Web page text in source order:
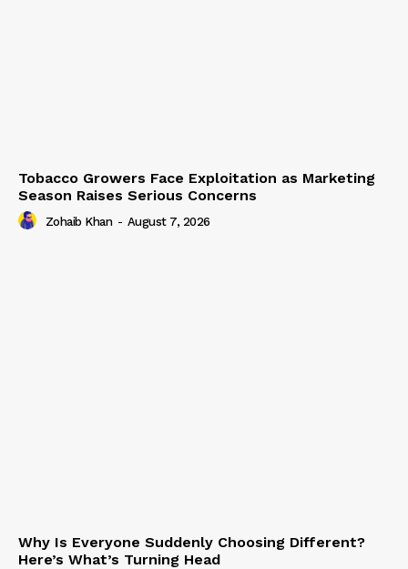
Tobacco Growers Face Exploitation as Marketing
Season Raises Serious Concerns
Zohaib Khan - August 7, 2026
Why Is Everyone Suddenly Choosing Different?
Here’s What’s Turning Head